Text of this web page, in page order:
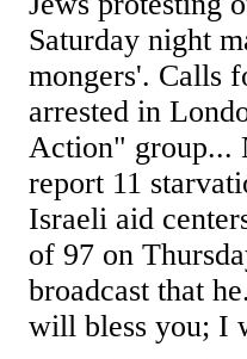
Saturday night
mongers'. Calls
arrested in
Action" group...
report 11
Israeli aid
of 97 on
broadcast that
will bless you; I